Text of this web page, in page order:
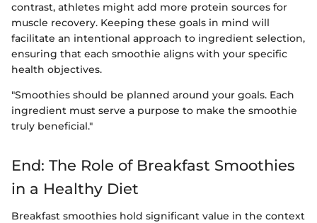
contrast, athletes might add more protein sources for
muscle recovery. Keeping these goals in mind will
facilitate an intentional approach to ingredient selection,
ensuring that each smoothie aligns with your specific
health objectives.
"Smoothies should be planned around your goals. Each
ingredient must serve a purpose to make the smoothie
truly beneficial."
End: The Role of Breakfast Smoothies
in a Healthy Diet
Breakfast smoothies hold significant value in the context